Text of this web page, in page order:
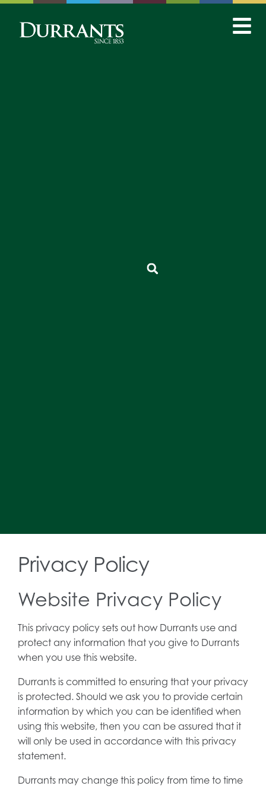
Privacy Policy
Website Privacy Policy
This privacy policy sets out how Durrants use and
protect any information that you give to Durrants
when you use this website.
Durrants is committed to ensuring that your privacy
is protected. Should we ask you to provide certain
information by which you can be identified when
using this website, then you can be assured that it
will only be used in accordance with this privacy
statement.
Durrants may change this policy from time to time